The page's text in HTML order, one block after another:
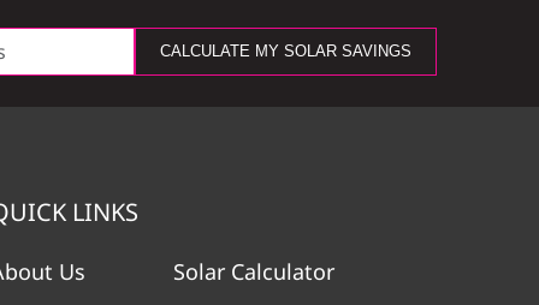
CALCULATE MY SOLAR SAVINGS
LINKS
Us
Solar Calculator